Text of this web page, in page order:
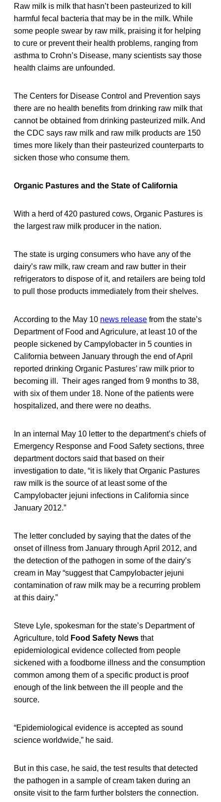
Raw milk is milk that hasn’t been pasteurized to kill
harmful fecal bacteria that may be in the milk. While
some people swear by raw milk, praising it for helping
to cure or prevent their health problems, ranging from
asthma to Crohn’s Disease, many scientists say those
health claims are unfounded.
The Centers for Disease Control and Prevention says
there are no health benefits from drinking raw milk that
cannot be obtained from drinking pasteurized milk. And
the CDC says raw milk and raw milk products are 150
times more likely than their pasteurized counterparts to
sicken those who consume them.
Organic Pastures and the State of California
With a herd of 420 pastured cows, Organic Pastures is
the largest raw milk producer in the nation.
The state is urging consumers who have any of the
dairy’s raw milk, raw cream and raw butter in their
refrigerators to dispose of it, and retailers are being told
to pull those products immediately from their shelves.
According to the May 10 news release from the state’s
Department of Food and Agriculure, at least 10 of the
people sickened by Campylobacter in 5 counties in
California between January through the end of April
reported drinking Organic Pastures’ raw milk prior to
becoming ill. Their ages ranged from 9 months to 38,
with six of them under 18. None of the patients were
hospitalized, and there were no deaths.
In an internal May 10 letter to the department’s chiefs of
Emergency Response and Food Safety sections, three
department doctors said that based on their
investigation to date, “it is likely that Organic Pastures
raw milk is the source of at least some of the
Campylobacter jejuni infections in California since
January 2012.”
The letter concluded by saying that the dates of the
onset of illness from January through April 2012, and
the detection of the pathogen in some of the dairy’s
cream in May “suggest that Campylobacter jejuni
contamination of raw milk may be a recurring problem
at this dairy.”
Steve Lyle, spokesman for the state’s Department of
Agriculture, told Food Safety News that
epidemiological evidence collected from people
sickened with a foodborne illness and the consumption
common among them of a specific product is proof
enough of the link between the ill people and the
source.
“Epidemiological evidence is accepted as sound
science worldwide,” he said.
But in this case, he said, the test results that detected
the pathogen in a sample of cream taken during an
onsite visit to the farm further bolsters the connection.